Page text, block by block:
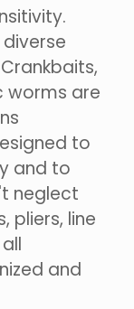
worms are
to
and to
neglect
pliers, line
and